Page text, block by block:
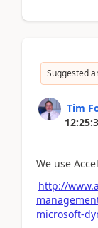
Suggested
Tim
We use
http://
microsoft-